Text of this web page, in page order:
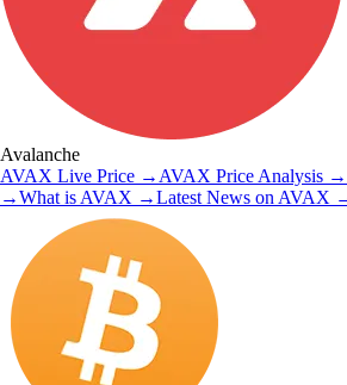
Avalanche
AVAX Live Price →AVAX Price Analysis →
→What isAVAX →Latest News onAVAX